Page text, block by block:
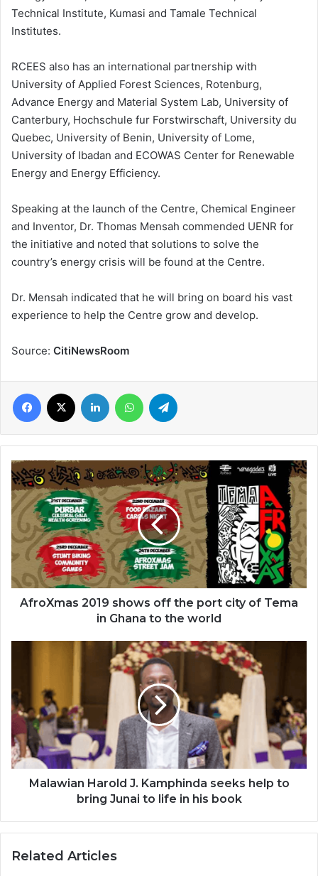
Technical Institute, Kumasi and Tamale Technical
Institutes.
RCEES also has an international partnership with
University of Applied Forest Sciences, Rotenburg,
Advance Energy and Material System Lab, University of
Canterbury, Hochschule fur Forstwirschaft, University du
Quebec, University of Benin, University of Lome,
University of Ibadan and ECOWAS Center for Renewable
Energy and Energy Efficiency.
Speaking at the launch of the Centre, Chemical Engineer
and Inventor, Dr. Thomas Mensah commended UENR for
the initiative and noted that solutions to solve the
country’s energy crisis will be found at the Centre.
Dr. Mensah indicated that he will bring on board his vast
experience to help the Centre grow and develop.
Source: CitiNewsRoom
Facebook LinkedIn WhatsApp
AfroXmas
2019
shows
off
the
port
city
Tema
AfroXmas 2019 shows off the port city of Tema
in Ghana to the world
Kamphinda
seeks
help
to
bring
Junai
Malawian Harold J. Kamphinda seeks help to
bring Junai to life in his book
Related Articles